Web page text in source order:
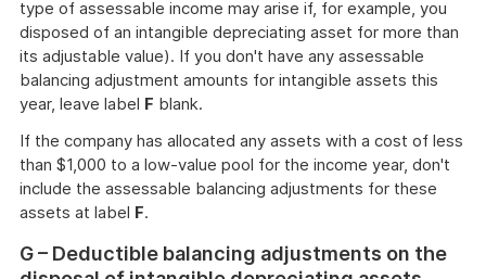
type of assessable income may arise if, for example, you
disposed of an intangible depreciating asset for more than
its adjustable value). If you don't have any assessable
balancing adjustment amounts for intangible assets this
year, leave label F blank.
If the company has allocated any assets with a cost of less
than $1,000 to a low-value pool for the income year, don't
include the assessable balancing adjustments for these
assets at label F.
G – Deductible balancing adjustments on the